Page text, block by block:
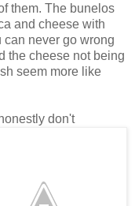
them. The bunelos
and cheese with
can never go wrong
the cheese not being
seem more like
don't